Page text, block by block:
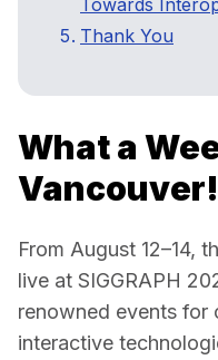
Thank You
What a
Vancouver!
From August 12–14,
live at SIGGRAPH
renowned events for
interactive